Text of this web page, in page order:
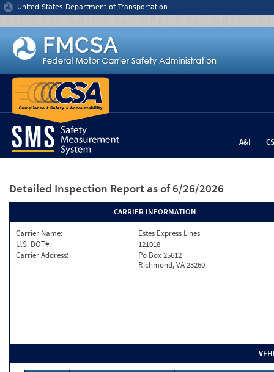
Jump to content
United States Department of Transportation
A&I
Detailed Inspection Report as of 6/26/2026
CARRIER INFORMATION
Carrier Name:
Estes Express Lines
U.S. DOT#:
121018
Carrier Address:
Po Box 25612
Richmond, VA 23260